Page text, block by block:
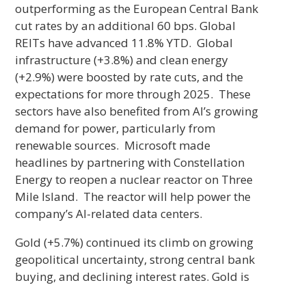
outperforming as the European Central Bank
cut rates by an additional 60 bps. Global
REITs have advanced 11.8% YTD. Global
infrastructure (+3.8%) and clean energy
(+2.9%) were boosted by rate cuts, and the
expectations for more through 2025. These
sectors have also benefited from AI’s growing
demand for power, particularly from
renewable sources. Microsoft made
headlines by partnering with Constellation
Energy to reopen a nuclear reactor on Three
Mile Island. The reactor will help power the
company’s AI-related data centers.
Gold (+5.7%) continued its climb on growing
geopolitical uncertainty, strong central bank
buying, and declining interest rates. Gold is